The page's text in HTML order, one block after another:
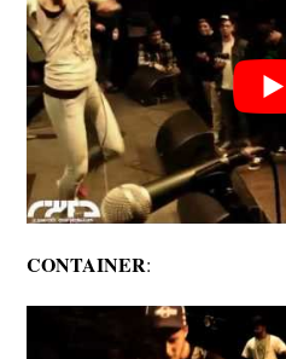
CONTAINER: